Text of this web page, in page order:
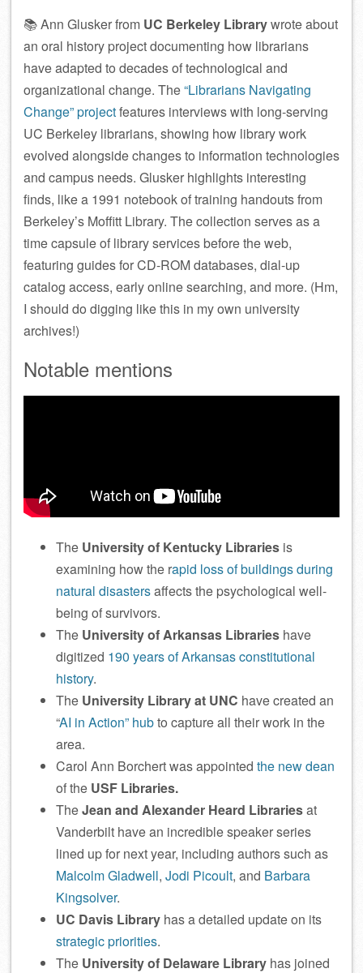
📚 Ann Glusker from UC Berkeley Librarywrote about
an oral history project documenting how librarians
have adapted to decades of technological and
organizational change. The“Librarians Navigating
Change” projectfeatures interviews with long-serving
UC Berkeley librarians, showing how library work
evolved alongside changes to information technologies
and campus needs. Glusker highlights interesting
finds, like a 1991 notebook of training handouts from
Berkeley’s Moffitt Library. The collection serves as a
time capsule of library services before the web,
featuring guides for CD-ROM databases, dial-up
catalog access, early online searching, and more. (Hm,
I should do digging like this in my own university
archives!)
Notable mentions
The University of Kentucky Libraries is
examining how the rapid loss of buildings during
natural disastersaffects the psychological well-
being of survivors.
The University of Arkansas Libraries have
digitized 190 years of Arkansas constitutional
history.
The University Library at UNC have created an
“AI in Action” hubto capture all their work in the
area.
Carol Ann Borchert was appointed the new dean
of the USF Libraries.
TheJean and Alexander Heard Librariesat
Vanderbilt have an incredible speaker series
lined up for next year, including authors such as
Malcolm Gladwell, Jodi Picoult, and Barbara
Kingsolver.
UC Davis Library has a detailed update on its
strategic priorities.
The University of Delaware Library has joined